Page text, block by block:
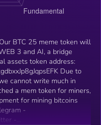
BTC 25 meme token will
3 and AI, a bridge
assets token address:
Due to
cannot write much in
a mem token for miners,
for mining bitcoins
-
-